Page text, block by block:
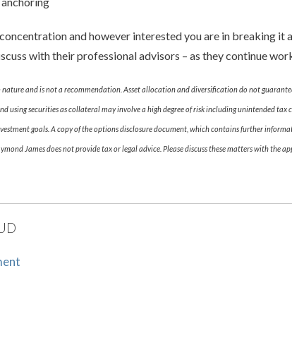
and however interested you are in breaking
with their professional advisors – as they continue
nature and is not a recommendation. Asset allocation and diversification do not
using securities as collateral may involve a high degree of risk including unintended
goals. A copy of the options disclosure document, which contains further
James does not provide tax or legal advice. Please discuss these matters with